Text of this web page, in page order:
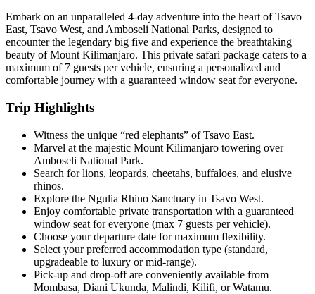
Embark on an unparalleled 4-day adventure into the heart of Tsavo
East, Tsavo West, and Amboseli National Parks, designed to
encounter the legendary big five and experience the breathtaking
beauty of Mount Kilimanjaro. This private safari package caters to a
maximum of 7 guests per vehicle, ensuring a personalized and
comfortable journey with a guaranteed window seat for everyone.
Trip Highlights
Witness the unique “red elephants” of Tsavo East.
Marvel at the majestic Mount Kilimanjaro towering over
Amboseli National Park.
Search for lions, leopards, cheetahs, buffaloes, and elusive
rhinos.
Explore the Ngulia Rhino Sanctuary in Tsavo West.
Enjoy comfortable private transportation with a guaranteed
window seat for everyone (max 7 guests per vehicle).
Choose your departure date for maximum flexibility.
Select your preferred accommodation type (standard,
upgradeable to luxury or mid-range).
Pick-up and drop-off are conveniently available from
Mombasa, Diani Ukunda, Malindi, Kilifi, or Watamu.